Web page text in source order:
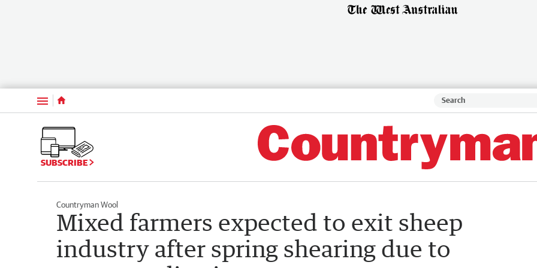
Menu
SUBSCRIBE
Countryman Wool
Mixed farmers expected to exit sheep
industry after spring shearing due to